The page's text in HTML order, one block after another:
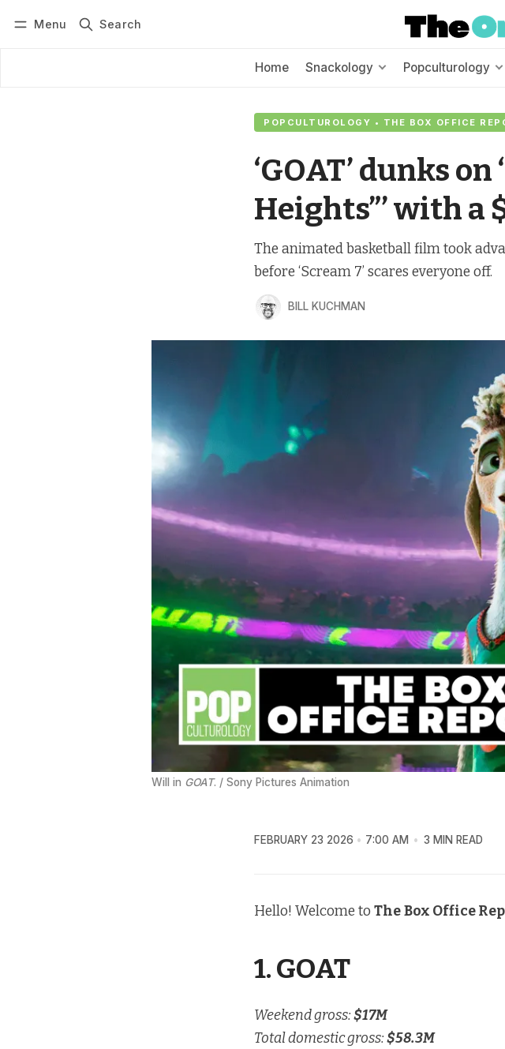
Menu Search
Home Snackology Popculturology
POPCULTUROLOGY • THE BOX OFFICE
‘GOAT’ dunks
Heights”’ with a
The animated basketball film took
before ‘Scream 7’ scares everyone off.
BILL KUCHMAN
Will in GOAT. / Sony Pictures Animation
FEBRUARY 23 2026 7:00 AM 3 MIN READ
Hello! Welcome to TheBox Office
1. GOAT
Weekend gross:$17M
Total domestic gross:$58.3M